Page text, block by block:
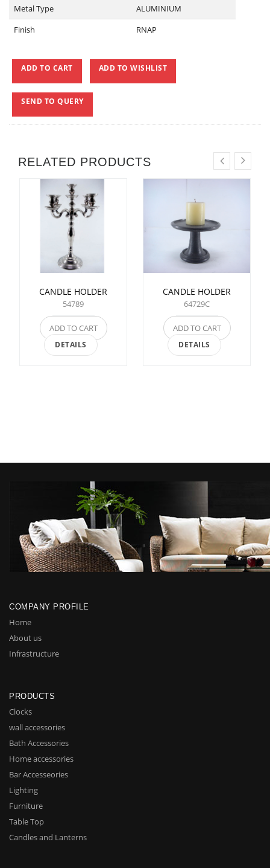
Metal Type
ALUMINIUM
Finish
RNAP
ADD TO CART ADD TO WISHLIST
SEND TO QUERY
RELATED PRODUCTS
CANDLE HOLDER
54789
ADD TO CART
DETAILS
CANDLE HOLDER
64729C
ADD TO CART
DETAILS
COMPANY PROFILE
Home
About us
Infrastructure
PRODUCTS
Clocks
wall accessories
Bath Accessories
Home accessories
Bar Accesseories
Lighting
Furniture
Table Top
Candles and Lanterns